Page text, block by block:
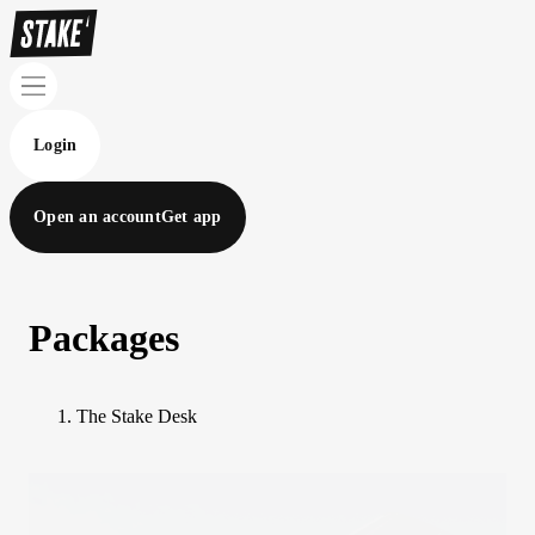
Login
Open an accountGet app
Packages
The Stake Desk